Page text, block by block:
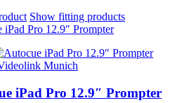
Show fitting products
iPad Pro 12.9″ Prompter
iPad Pro 12.9″ Prompter